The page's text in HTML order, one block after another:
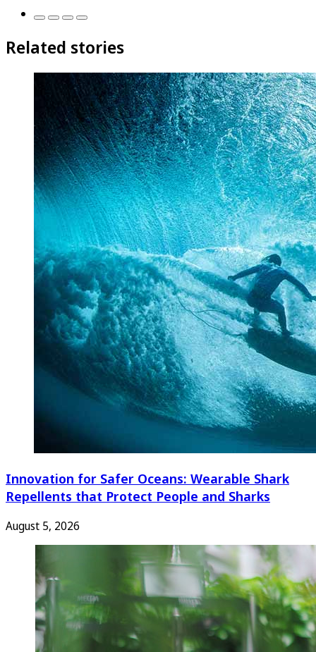
Related stories
Innovation for Safer Oceans: Wearable Shark
Repellents that Protect People and Sharks
August 5, 2026